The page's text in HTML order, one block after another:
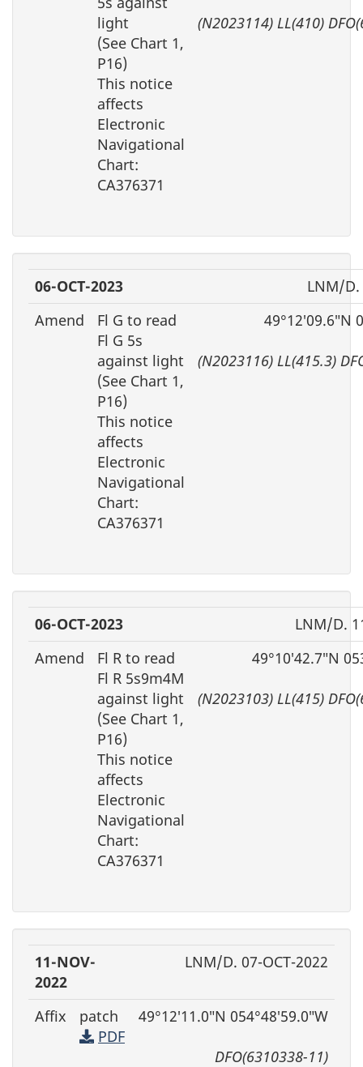
light
(See Chart 1,
P16)
This notice
affects
Electronic
Navigational
Chart:
CA376371
(N2023114) LL(410)
06-OCT-2023
LNM/D.
Amend
Fl G to read
Fl G 5s
against light
(See Chart 1,
P16)
This notice
affects
Electronic
Navigational
Chart:
CA376371
49°12′09.6″N
(N2023116) LL(415.3)
06-OCT-2023
LNM/D.
Amend
Fl R to read
Fl R 5s9m4M
against light
(See Chart 1,
P16)
This notice
affects
Electronic
Navigational
Chart:
CA376371
49°10′42.7″N
(N2023103) LL(415)
11-NOV-
2022
LNM/D. 07-OCT-2022
Affix
patch
PDF
49°12′11.0″N 054°48′59.0″W
DFO(6310338-11)